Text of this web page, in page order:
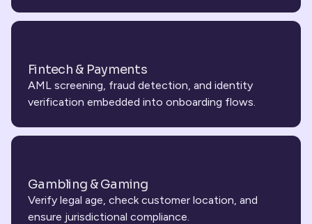
Fintech & Payments
AML screening, fraud detection, and identity
verification embedded into onboarding flows.
Gambling & Gaming
Verify legal age, check customer location, and
ensure jurisdictional compliance.